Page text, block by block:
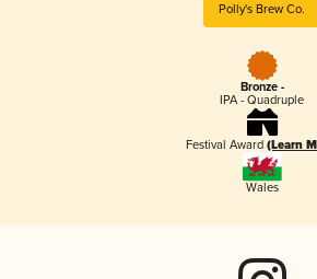
Polly's Brew Co.
Bronze -
IPA - Quadruple
Festival Award (Learn
Wales